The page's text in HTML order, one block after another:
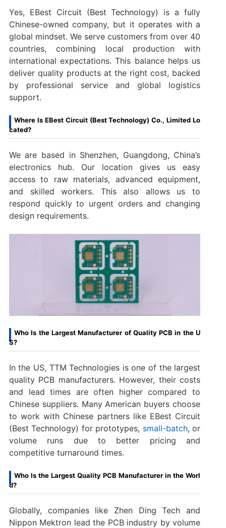
Yes, EBest Circuit (Best Technology) is a fully
Chinese-owned company, but it operates with a
global mindset. We serve customers from over 40
countries, combining local production with
international expectations. This balance helps us
deliver quality products at the right cost, backed
by professional service and global logistics
support.
Where Is EBest Circuit (Best Technology) Co., Limited Lo
cated?
We are based in Shenzhen, Guangdong, China’s
electronics hub. Our location gives us easy
access to raw materials, advanced equipment,
and skilled workers. This also allows us to
respond quickly to urgent orders and changing
design requirements.
Who Is the Largest Manufacturer of Quality PCB in the U
S?
In the US, TTM Technologies is one of the largest
quality PCB manufacturers. However, their costs
and lead times are often higher compared to
Chinese suppliers. Many American buyers choose
to work with Chinese partners like EBest Circuit
(Best Technology) for prototypes, small-batch, or
volume runs due to better pricing and
competitive turnaround times.
Who Is the Largest Quality PCB Manufacturer in the Worl
d?
Globally, companies like Zhen Ding Tech and
Nippon Mektron lead the PCB industry by volume